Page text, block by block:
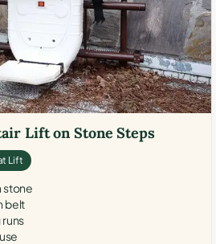
Lift on Stone Steps
Lift
stone
belt